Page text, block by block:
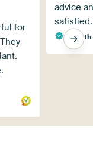
for
advice
satisfied.
Agaath